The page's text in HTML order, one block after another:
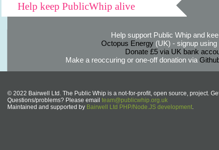
Help keep PublicWhip alive
Help support Public Whip and
Octopus Energy(UK) - signup using
Donate £5 via UK bank
Make a reoccuring or one-off donation via
© 2022 Bairwell Ltd. The Public Whip is a not-for-profit, open source, project.
Questions/problems? Please email team@publicwhip.org.uk
Maintained and supported by Bairwell Ltd PHP/Node.JS development.